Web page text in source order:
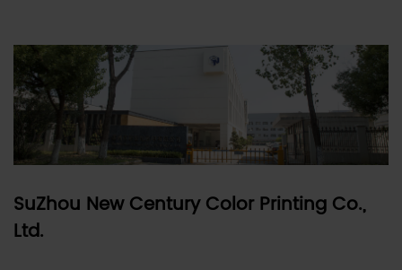
SuZhou New Century Color Printing Co.,
Ltd.